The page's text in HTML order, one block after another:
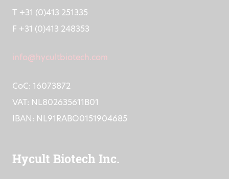
T +31 (0)413 251335
F +31 (0)413 248353
info@hycultbiotech.com
CoC: 16073872
VAT: NL802635611B01
IBAN: NL91RABO0151904685
Hycult Biotech Inc.